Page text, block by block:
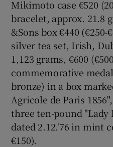
Mikimoto case €520
bracelet, approx. 21.8
&Sons box €440 (€250-
silver tea set, Irish,
1,123 grams, €600
commemorative
bronze) in a box
Agricole de Paris
three ten-pound "Lady
dated 2.12.'76 in mint
€150).